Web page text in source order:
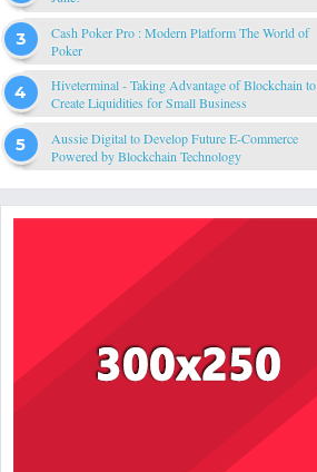
Cash Poker Pro : Modern Platform The World of
Poker
Hiveterminal - Taking Advantage of Blockchain to
Create Liquidities for Small Business
Aussie Digital to Develop Future E-Commerce
Powered by Blockchain Technology